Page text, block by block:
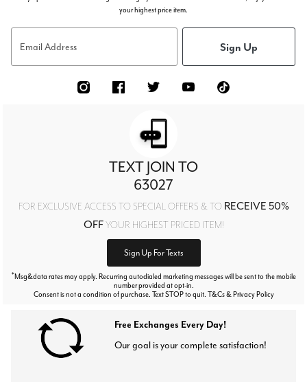
your highest price item.
Email Address Sign Up
TEXT JOIN TO
63027
FOR EXCLUSIVE ACCESS TO SPECIAL OFFERS & TO RECEIVE 50%
OFFYOUR HIGHEST PRICED ITEM!
Sign Up For Texts
*Msg&data rates may apply. Recurring autodialed marketing messages will be sent to the mobile
number provided at opt-in.
Consent is not a condition of purchase. Text STOP to quit. T&Cs & Privacy Policy
Free Exchanges Every Day!
Our goal is your complete satisfaction!